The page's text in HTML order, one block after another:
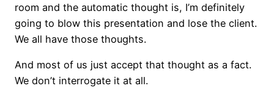
room and the automatic thought is, I’m definitely
going to blow this presentation and lose the client.
We all have those thoughts.
And most of us just accept that thought as a fact.
We don’t interrogate it at all.